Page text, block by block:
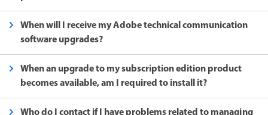
When will I receive my Adobe technical communication
software upgrades?
When an upgrade to my subscription edition product
becomes available, am I required to install it?